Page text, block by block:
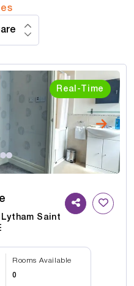
Real-Time
Saint
Rooms Available
0